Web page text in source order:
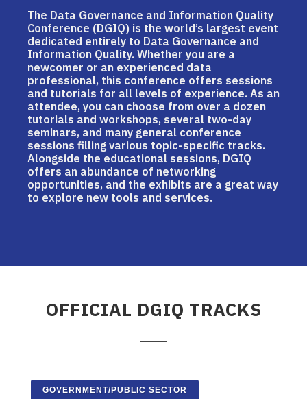
The Data Governance and Information Quality
Conference (DGIQ) is the world’s largest event
dedicated entirely to Data Governance and
Information Quality. Whether you are a
newcomer or an experienced data
professional, this conference offers sessions
and tutorials for all levels of experience. As an
attendee, you can choose from over a dozen
tutorials and workshops, several two-day
seminars, and many general conference
sessions filling various topic-specific tracks.
Alongside the educational sessions, DGIQ
offers an abundance of networking
opportunities, and the exhibits are a great way
to explore new tools and services.
OFFICIAL DGIQ TRACKS
GOVERNMENT/PUBLIC SECTOR